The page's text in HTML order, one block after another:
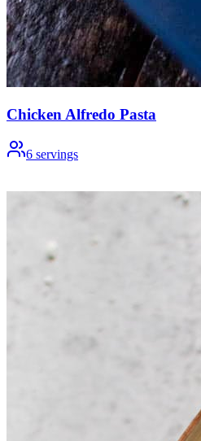
Chicken Alfredo Pasta
6 servings